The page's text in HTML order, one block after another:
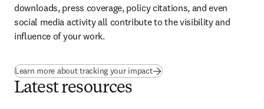
downloads, press coverage, policy citations, and even
social media activity all contribute to the visibility and
influence of your work.
Learn more about tracking your impact
Latest resources